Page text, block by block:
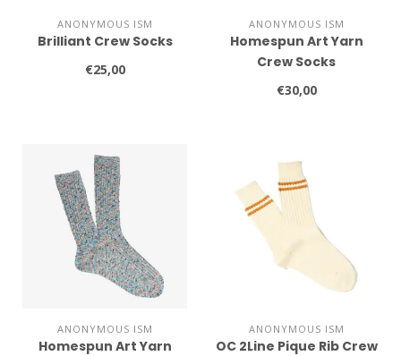
ANONYMOUS ISM
Brilliant Crew Socks
€25,00
ANONYMOUS ISM
Homespun Art Yarn
Crew Socks
€30,00
ANONYMOUS ISM
Homespun Art Yarn
ANONYMOUS ISM
OC 2Line Pique Rib Crew